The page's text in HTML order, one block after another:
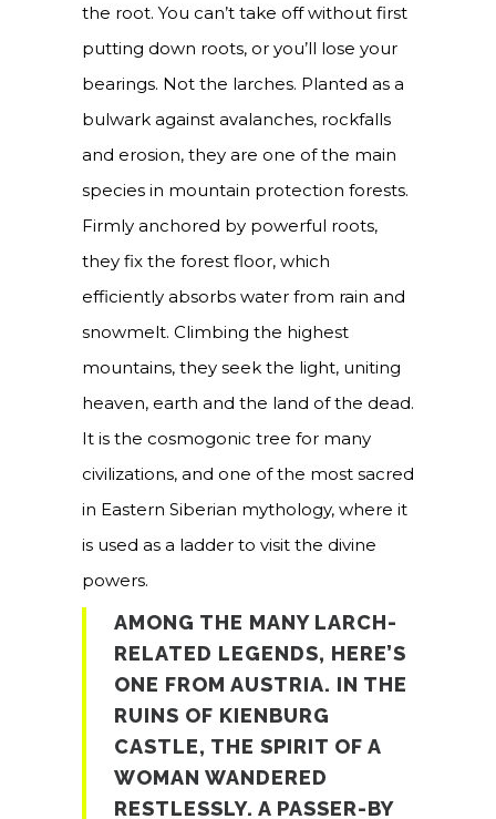
the root. You can’t take off without first
putting down roots, or you’ll lose your
bearings. Not the larches. Planted as a
bulwark against avalanches, rockfalls
and erosion, they are one of the main
species in mountain protection forests.
Firmly anchored by powerful roots,
they fix the forest floor, which
efficiently absorbs water from rain and
snowmelt. Climbing the highest
mountains, they seek the light, uniting
heaven, earth and the land of the dead.
It is the cosmogonic tree for many
civilizations, and one of the most sacred
in Eastern Siberian mythology, where it
is used as a ladder to visit the divine
powers.
AMONG THE MANY LARCH-
RELATED LEGENDS, HERE’S
ONE FROM AUSTRIA. IN THE
RUINS OF KIENBURG
CASTLE, THE SPIRIT OF A
WOMAN WANDERED
RESTLESSLY. A PASSER-BY